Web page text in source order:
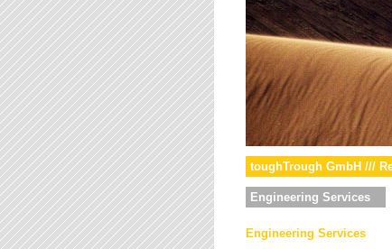
toughTrough GmbH ///
Engineering Services
Engineering Services